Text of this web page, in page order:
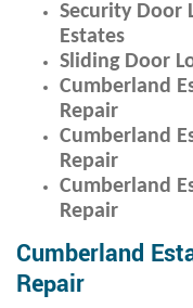
Security Door
Estates
Sliding Door
Cumberland
Repair
Cumberland
Repair
Cumberland
Repair
Cumberland
Repair